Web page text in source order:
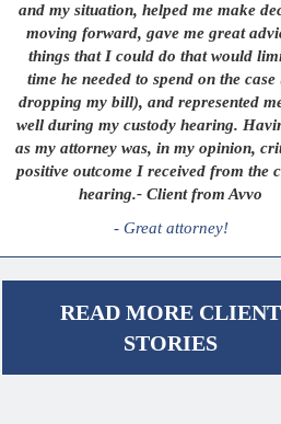
and my situation, helped me make
moving forward, gave me great
things that I could do that would
time he needed to spend on the case
dropping my bill), and represented
well during my custody hearing.
as my attorney was, in my opinion,
positive outcome I received from the
hearing.- Client from Avvo
- Great attorney!
READ MORE CLIENT
STORIES